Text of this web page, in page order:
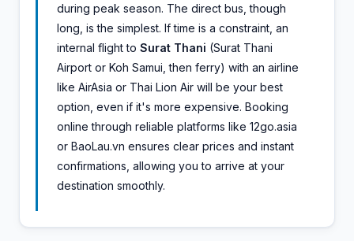
during peak season. The direct bus, though
long, is the simplest. If time is a constraint, an
internal flight to Surat Thani (Surat Thani
Airport or Koh Samui, then ferry) with an airline
like AirAsia or Thai Lion Air will be your best
option, even if it's more expensive. Booking
online through reliable platforms like 12go.asia
or BaoLau.vn ensures clear prices and instant
confirmations, allowing you to arrive at your
destination smoothly.